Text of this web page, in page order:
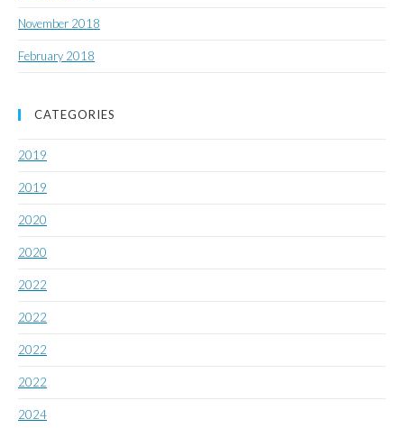
November 2018
February 2018
CATEGORIES
2019
2019
2020
2020
2022
2022
2022
2022
2024